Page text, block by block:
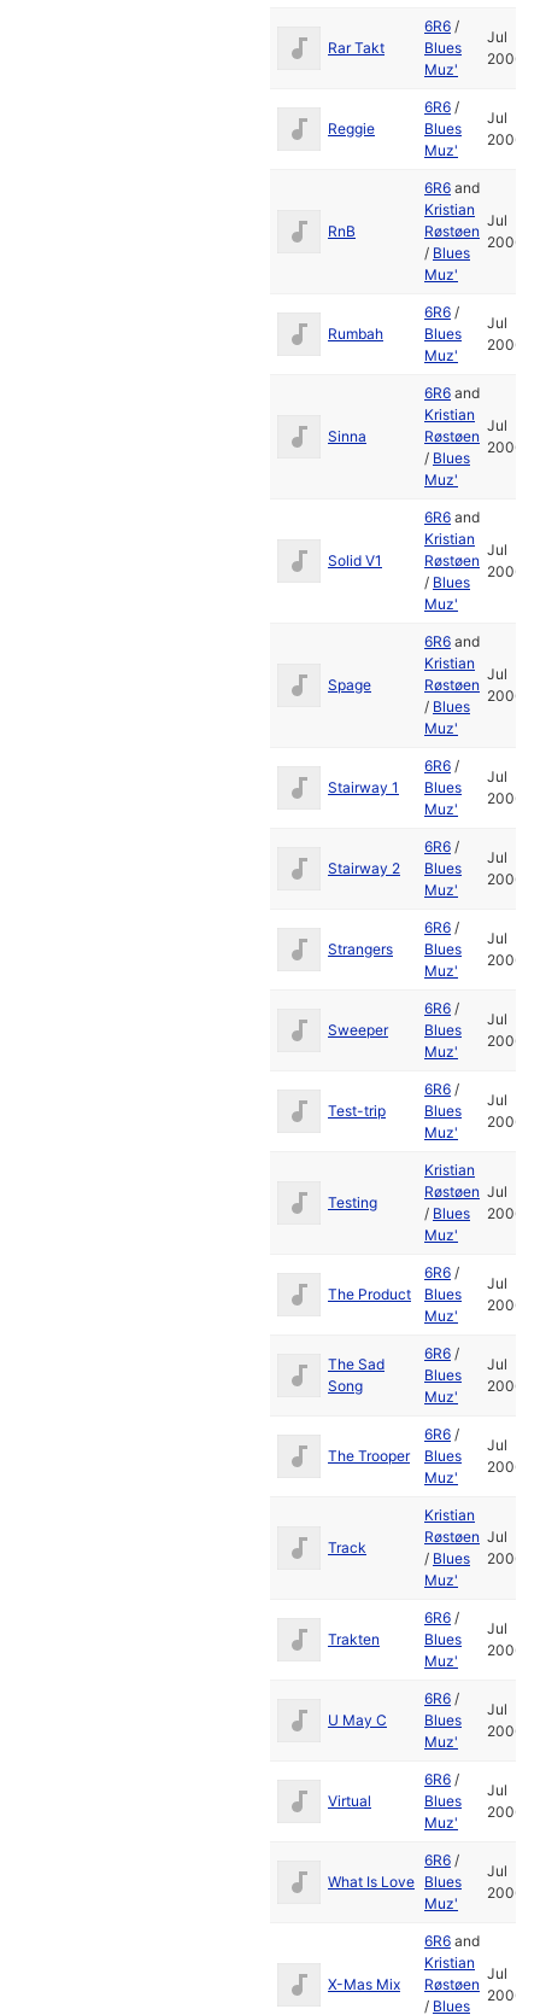
Rar Takt
6R6 /
Blues
Muz'
Jul
2006
Reggie
6R6 /
Blues
Muz'
Jul
2006
RnB
6R6 and
Kristian
Røstøen
/ Blues
Muz'
Jul
2006
Rumbah
6R6 /
Blues
Muz'
Jul
2006
Sinna
6R6 and
Kristian
Røstøen
/ Blues
Muz'
Jul
2006
Solid V1
6R6 and
Kristian
Røstøen
/ Blues
Muz'
Jul
2006
Spage
6R6 and
Kristian
Røstøen
/ Blues
Muz'
Jul
2006
Stairway 1
6R6 /
Blues
Muz'
Jul
2006
Stairway 2
6R6 /
Blues
Muz'
Jul
2006
Strangers
6R6 /
Blues
Muz'
Jul
2006
Sweeper
6R6 /
Blues
Muz'
Jul
2006
Test-trip
6R6 /
Blues
Muz'
Jul
2006
Testing
Kristian
Røstøen
/ Blues
Muz'
Jul
2006
The Product
6R6 /
Blues
Muz'
Jul
2006
The Sad
Song
6R6 /
Blues
Muz'
Jul
2006
The Trooper
6R6 /
Blues
Muz'
Jul
2006
Track
Kristian
Røstøen
/ Blues
Muz'
Jul
2006
Trakten
6R6 /
Blues
Muz'
Jul
2006
U May C
6R6 /
Blues
Muz'
Jul
2006
Virtual
6R6 /
Blues
Muz'
Jul
2006
What Is Love
6R6 /
Blues
Muz'
Jul
2006
X-Mas Mix
6R6 and
Kristian
Røstøen
/ Blues
Jul
2006